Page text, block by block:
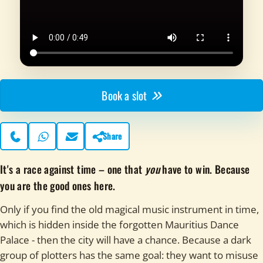
Book a slot
PhoneWhatsAppContact page
Share
It's a race against time – one that youhave to win. Because
you are the good ones here.
Only if you find the old magical music instrument in time,
which is hidden inside the forgotten Mauritius Dance
Palace - then the city will have a chance. Because a dark
group of plotters has the same goal: they want to misuse